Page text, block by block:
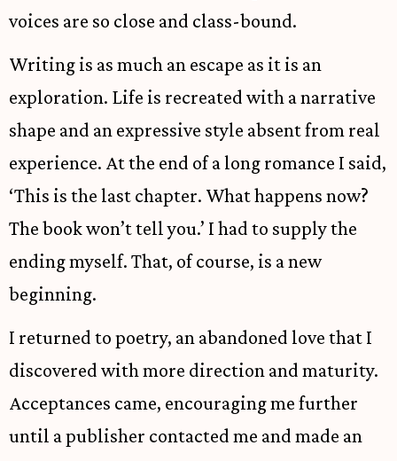
voices are so close and class-bound.
Writing is as much an escape as it is an
exploration. Life is recreated with a narrative
shape and an expressive style absent from real
experience. At the end of a long romance I said,
‘This is the last chapter. What happens now?
The book won’t tell you.’ I had to supply the
ending myself. That, of course, is a new
beginning.
I returned to poetry, an abandoned love that I
discovered with more direction and maturity.
Acceptances came, encouraging me further
until a publisher contacted me and made an